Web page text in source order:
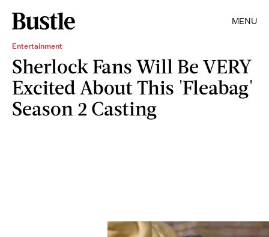
MENU
Entertainment
Sherlock Fans Will Be VERY
Excited About This 'Fleabag'
Season 2 Casting